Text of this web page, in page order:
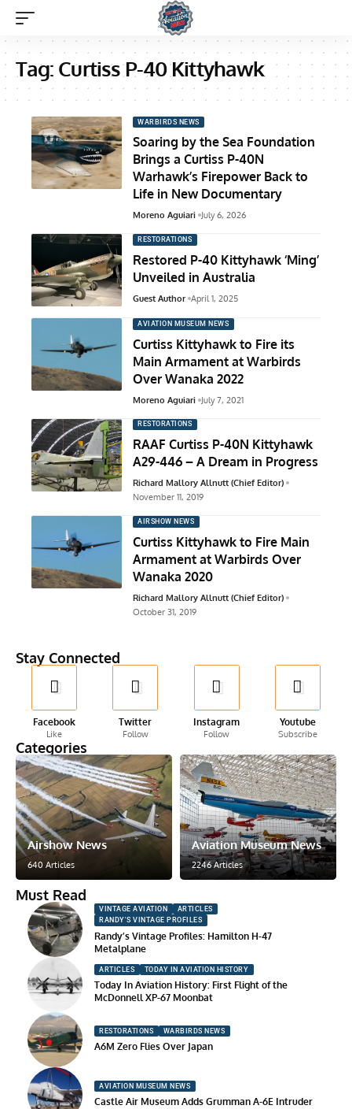
Tag: Curtiss P-40 Kittyhawk
WARBIRDS NEWS
Soaring by the Sea Foundation
Brings a Curtiss P-40N
Warhawk’s Firepower Back to
Life in New Documentary
Moreno Aguiari July 6, 2026
RESTORATIONS
Restored P-40 Kittyhawk ‘Ming’
Unveiled in Australia
Guest Author April 1, 2025
AVIATION MUSEUM NEWS
Curtiss Kittyhawk to Fire its
Main Armament at Warbirds
Over Wanaka 2022
Moreno Aguiari July 7, 2021
RESTORATIONS
RAAF Curtiss P-40N Kittyhawk
A29-446 – A Dream in Progress
Richard Mallory Allnutt (Chief Editor)
November 11, 2019
AIRSHOW NEWS
Curtiss Kittyhawk to Fire Main
Armament at Warbirds Over
Wanaka 2020
Richard Mallory Allnutt (Chief Editor)
October 31, 2019
Stay Connected
Facebook
Like
Twitter
Follow
Instagram
Follow
Youtube
Subscribe
Categories
Airshow News
640 Articles
Aviation Museum News
2246 Articles
Must Read
VINTAGE AVIATION
ARTICLES
RANDY'S VINTAGE PROFILES
Randy’s Vintage Profiles: Hamilton H-47
Metalplane
ARTICLES TODAY IN AVIATION HISTORY
Today In Aviation History: First Flight of the
McDonnell XP-67 Moonbat
RESTORATIONS WARBIRDS NEWS
A6M Zero Flies Over Japan
AVIATION MUSEUM NEWS
Castle Air Museum Adds Grumman A-6E Intruder